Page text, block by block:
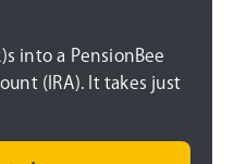
into a PensionBee
(IRA). It takes just